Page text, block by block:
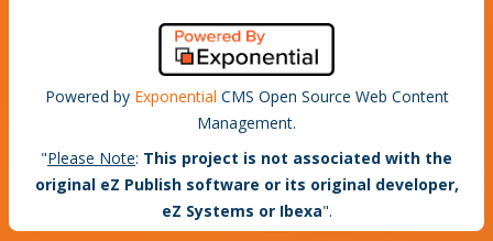
Powered by Exponential CMS Open Source Web Content
Management.
"Please Note: This project is not associated with the
original eZ Publish software or its original developer,
eZ Systems or Ibexa".